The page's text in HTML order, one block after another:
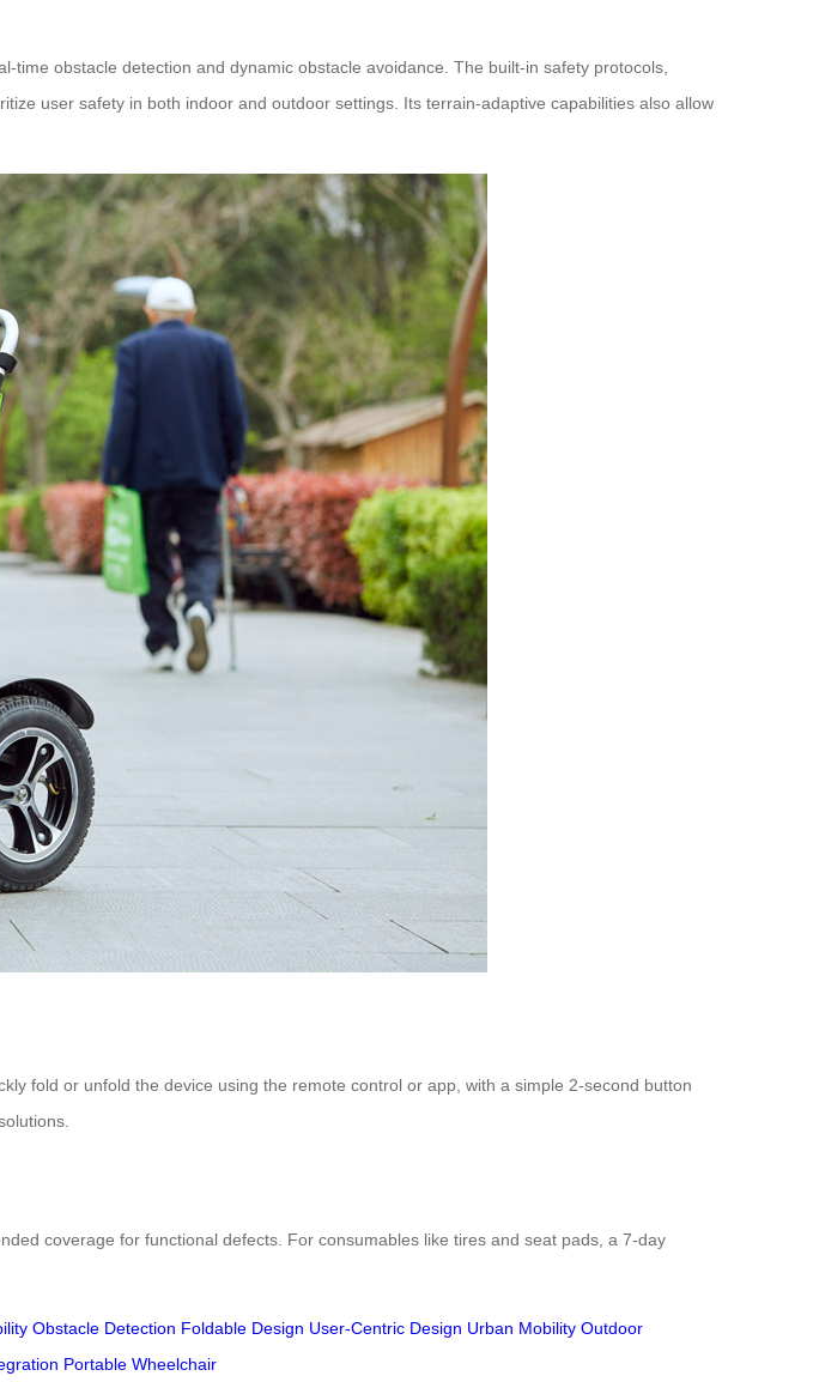
obstacle detection and dynamic obstacle avoidance. The built-in safety protocols,
user safety in both indoor and outdoor settings. Its terrain-adaptive capabilities also allow
fold or unfold the device using the remote control or app, with a simple 2-second button
coverage for functional defects. For consumables like tires and seat pads, a 7-day
Obstacle Detection Foldable Design User-Centric Design Urban Mobility Outdoor
Portable Wheelchair